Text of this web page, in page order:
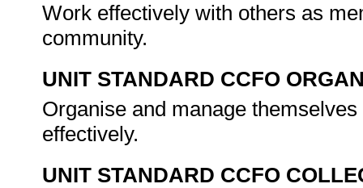
Work effectively with others as
community.
UNIT STANDARD CCFO
Organise and manage
effectively.
UNIT STANDARD CCFO